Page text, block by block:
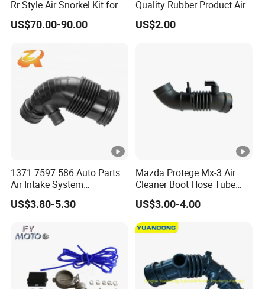
Rr Style Air Snorkel Kit for
Jeep Wrangler Jl
US$70.00-90.00
Quality Rubber Product Air
Intake Hose
US$2.00
1371 7597 586 Auto Parts
Air Intake System
Intercooler Rubber or Plastic
Hose Engine Air Intake Hose
OEM 13717597586
US$3.80-5.30
Mazda Protege Mx-3 Air
Cleaner Boot Hose Tube
Pipe B6bf-13-220c
B6bf13220c
US$3.00-4.00